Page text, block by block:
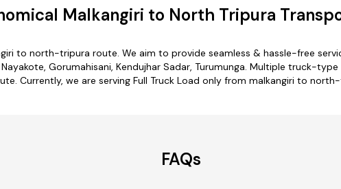
Malkangiri to North Tripura
to north-tripura route. We aim to provide seamless & hassle-free
Gorumahisani, Kendujhar Sadar, Turumunga. Multiple truck-
Currently, we are serving Full Truck Load only from malkangiri to
FAQs